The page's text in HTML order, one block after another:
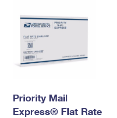
Refund
Priority Mail
Express® Flat Rate